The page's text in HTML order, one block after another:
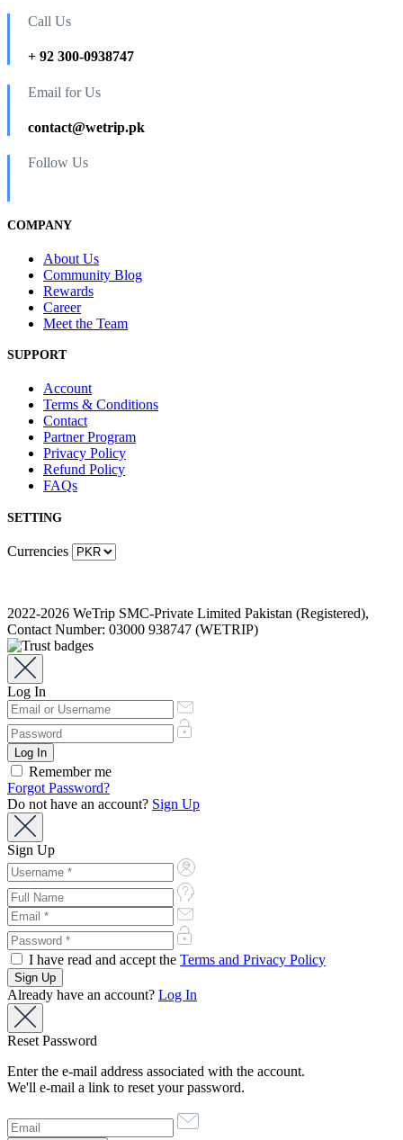
Call Us
+ 92 300-0938747
Email for Us
contact@wetrip.pk
Follow Us
COMPANY
About Us
Community Blog
Rewards
Career
Meet the Team
SUPPORT
Account
Terms & Conditions
Contact
Partner Program
Privacy Policy
Refund Policy
FAQs
SETTING
Currencies
2022-2026 WeTrip SMC-Private Limited Pakistan (Registered),
Contact Number: 03000 938747 (WETRIP)
Log In
Remember me
Forgot Password?
Do not have an account? Sign Up
Sign Up
I have read and accept the Terms and Privacy Policy
Already have an account? Log In
Reset Password
Enter the e-mail address associated with the account.
We'll e-mail a link to reset your password.